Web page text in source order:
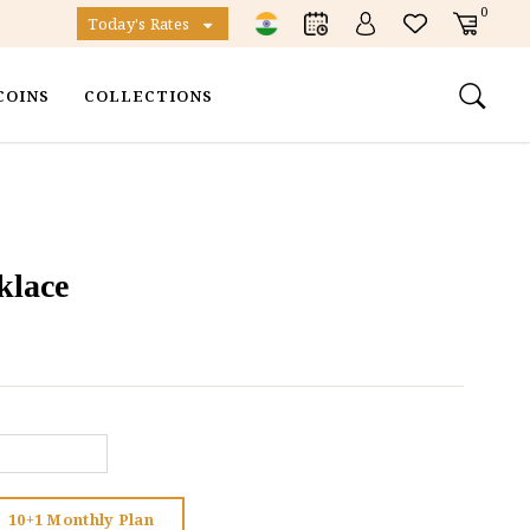
Today's Rates
0
COLLECTIONS
10+1 Monthly Plan